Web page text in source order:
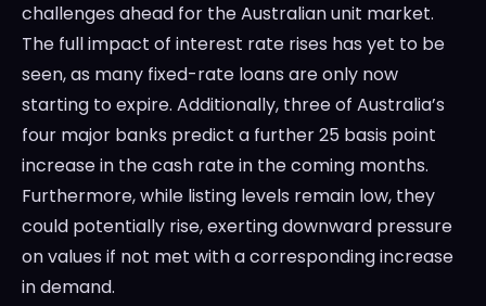
challenges ahead for the Australian unit market.
The full impact of interest rate rises has yet to be
seen, as many fixed-rate loans are only now
starting to expire. Additionally, three of Australia’s
four major banks predict a further 25 basis point
increase in the cash rate in the coming months.
Furthermore, while listing levels remain low, they
could potentially rise, exerting downward pressure
on values if not met with a corresponding increase
in demand.